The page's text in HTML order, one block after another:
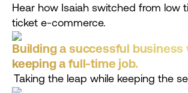
Hear how Isaiah switched from low
ticket e-commerce.
Building a successful business
keeping a full-time job.
Taking the leap while keeping the